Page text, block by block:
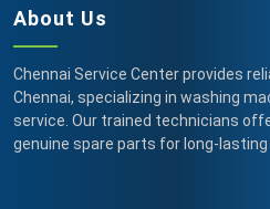
About Us
Chennai Service Center provides
Chennai, specializing in washing
service. Our trained technicians
genuine spare parts for long-lasting